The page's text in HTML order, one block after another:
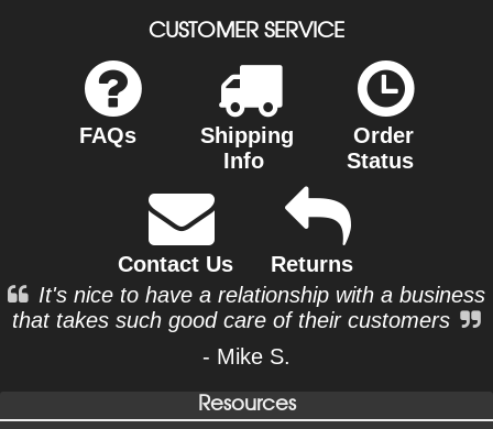
CUSTOMER SERVICE
FAQs
Shipping
Info
Order
Status
Contact Us
Returns
It's nice to have a relationship with a business
that takes such good care of their customers
- Mike S.
Resources